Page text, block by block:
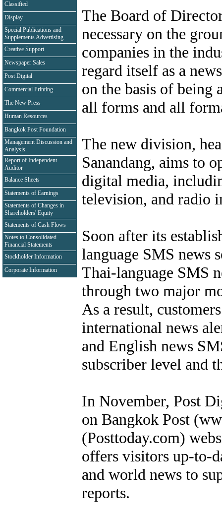
Classified
Display
Special Publications and
Supplements Advertising
Creative Support
Newspaper Sales
Post Digital
Commercial Printing
The New Press
Human Resources
Bangkok Post Foundation
Management Discussion and
Analysis
Report of Independent
Auditor
Balance Sheets
Statements of Earnings
Statements of Changes in
Shareholders' Equity
Statements of Cash Flows
Notes to Consolidated
Financial Statements
Stockholder Information
Corporate Information
The Board of
necessary on the
companies in the
regard itself as a
on the basis of being
all forms and all
The new division,
Sanandang, aims to
digital media,
television, and radio
Soon after its
language SMS news
Thai-language SMS
through two major
As a result,
international news
and English news
subscriber level and
In November, Post
on Bangkok Post
(Posttoday.com)
offers visitors up-to-
and world news to
reports.